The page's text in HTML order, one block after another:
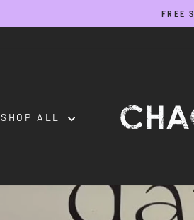
FREE
SHOP ALL